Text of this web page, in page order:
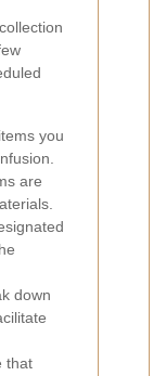
you
are
down
that